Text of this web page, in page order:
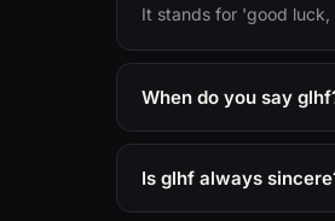
It stands for 'good
When do you say
Is glhf always